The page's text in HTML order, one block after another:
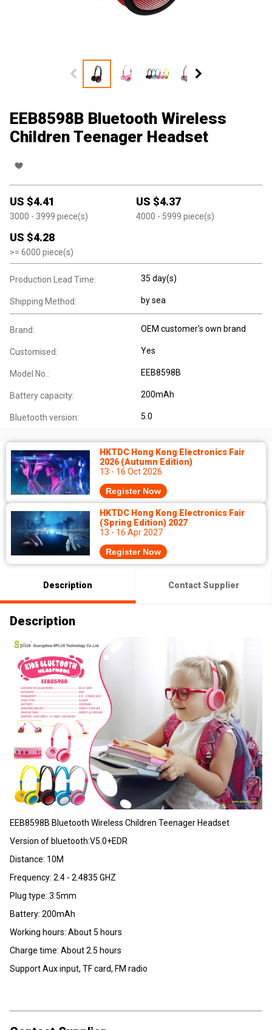
EEB8598B Bluetooth Wireless
Children Teenager Headset
US $4.41
3000 - 3999 piece(s)
US $4.37
4000 - 5999 piece(s)
US $4.28
>= 6000 piece(s)
Production Lead Time: 35 day(s)
Shipping Method: by sea
Brand: OEM customer's own brand
Customised: Yes
Model No.: EEB8598B
Battery capacity: 200mAh
Bluetooth version: 5.0
HKTDC Hong Kong Electronics Fair
2026 (Autumn Edition)
13 - 16 Oct 2026
Register Now
HKTDC Hong Kong Electronics Fair
(Spring Edition) 2027
13 - 16 Apr 2027
Register Now
Description Contact Supplier
Description
EEB8598B Bluetooth Wireless Children Teenager Headset
Version of bluetooth:V5.0+EDR
Distance: 10M
Frequency: 2.4 - 2.4835 GHZ
Plug type: 3.5mm
Battery: 200mAh
Working hours: About 5 hours
Charge time: About 2.5 hours
Support Aux input, TF card, FM radio